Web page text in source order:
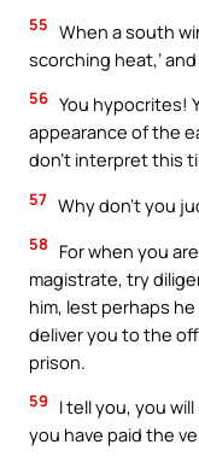
55 When a south
scorching heat,’
56 You hypocrites!
appearance of the
don’t interpret this
57 Why don’t you
58
For when you
magistrate, try
him, lest perhaps
deliver you to the
prison.
59
I tell you, you
you have paid the